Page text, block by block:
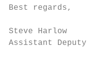
Best regards,
Steve Harlow
Assistant